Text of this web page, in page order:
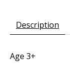
Description
Age 3+